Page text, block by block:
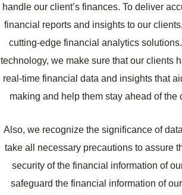
handle our client’s finances. To deliver
financial reports and insights to our
cutting-edge financial analytics
technology, we make sure that our clients
real-time financial data and insights that
making and help them stay ahead of the
Also, we recognize the significance of
take all necessary precautions to assure
security of the financial information of
safeguard the financial information of